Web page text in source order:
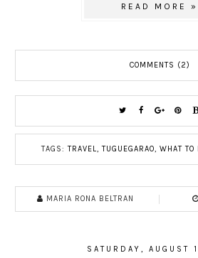
READ MORE »
COMMENTS (2)
TAGS:TRAVEL,TUGUEGARAO, WHAT TO
MARIA RONA BELTRAN
SATURDAY, AUGUST